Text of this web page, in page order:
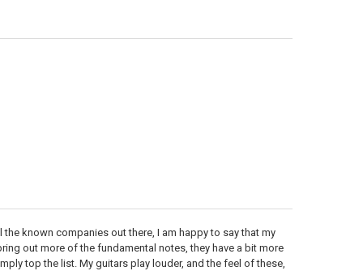
known companies out there, I am happy to say that my
out more of the fundamental notes, they have a bit more
top the list. My guitars play louder, and the feel of these,